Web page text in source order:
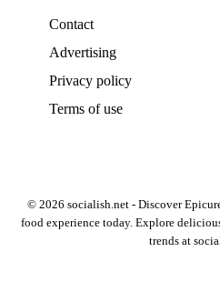
Contact
Advertising
Privacy policy
Terms of use
© 2026 socialish.net - Discover
food experience today. Explore
trends at